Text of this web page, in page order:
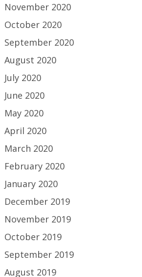
November 2020
October 2020
September 2020
August 2020
July 2020
June 2020
May 2020
April 2020
March 2020
February 2020
January 2020
December 2019
November 2019
October 2019
September 2019
August 2019